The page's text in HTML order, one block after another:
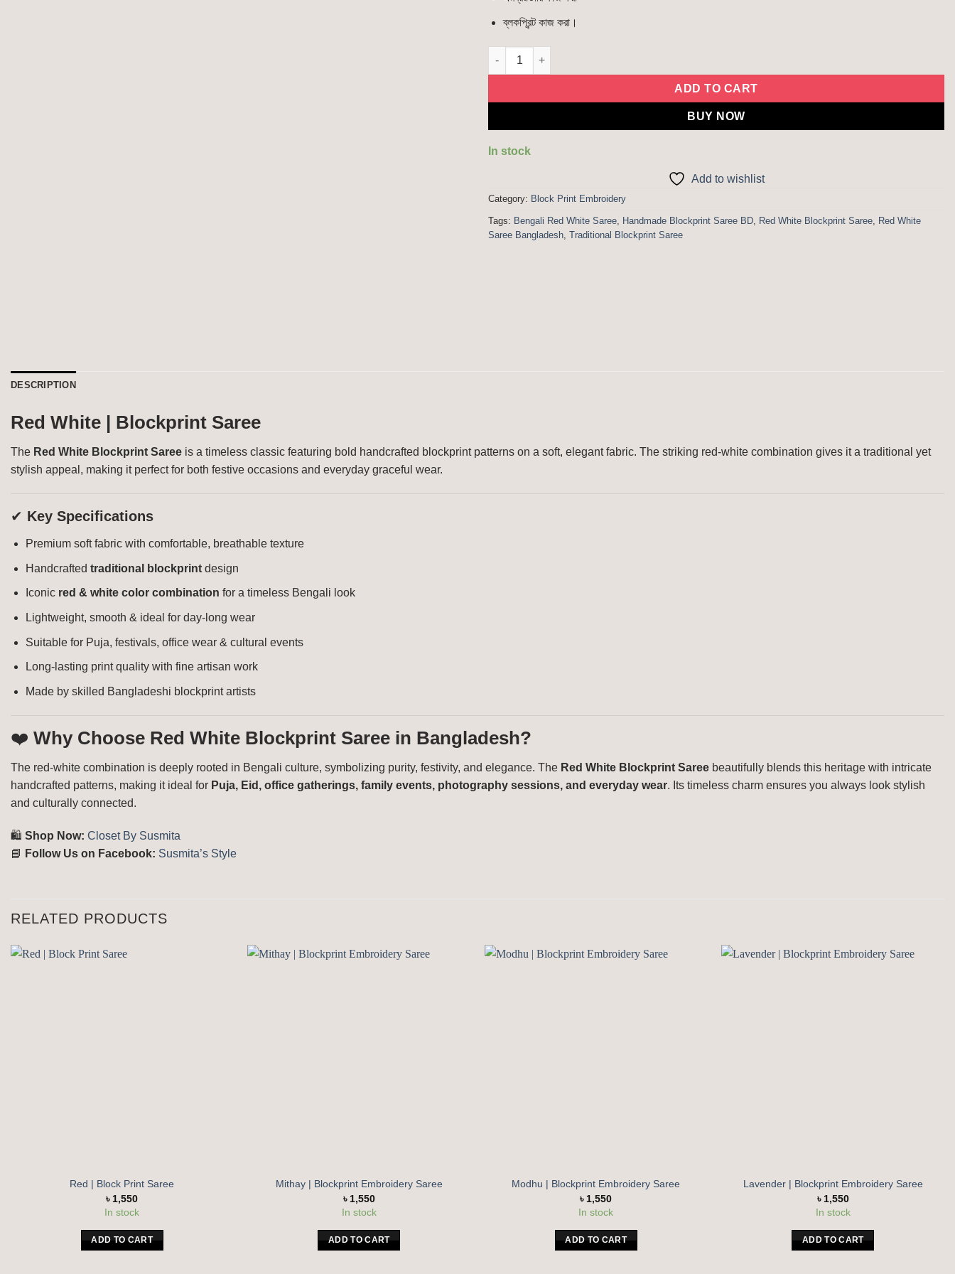
ব্লকপ্রিন্ট কাজ করা।
Red White | Blockprint Saree quantity
ADD TO CART
BUY NOW
In stock
Add to wishlist
Category: Block Print Embroidery
Tags: Bengali Red White Saree, Handmade Blockprint Saree BD, Red White Blockprint Saree, Red White
Saree Bangladesh, Traditional Blockprint Saree
DESCRIPTION
Red White | Blockprint Saree
The Red White Blockprint Saree is a timeless classic featuring bold handcrafted blockprint patterns on a soft, elegant fabric. The striking red-white combination gives it a traditional yet
stylish appeal, making it perfect for both festive occasions and everyday graceful wear.
✔ Key Specifications
Premium soft fabric with comfortable, breathable texture
Handcrafted traditional blockprintdesign
Iconic red & white color combination for a timeless Bengali look
Lightweight, smooth & ideal for day-long wear
Suitable for Puja, festivals, office wear & cultural events
Long-lasting print quality with fine artisan work
Made by skilled Bangladeshi blockprint artists
❤️ Why Choose Red White Blockprint Saree in Bangladesh?
The red-white combination is deeply rooted in Bengali culture, symbolizing purity, festivity, and elegance. The Red White Blockprint Saree beautifully blends this heritage with intricate
handcrafted patterns, making it ideal for Puja, Eid, office gatherings, family events, photography sessions, and everyday wear. Its timeless charm ensures you always look stylish
and culturally connected.
🛍️ Shop Now: Closet By Susmita
📘 Follow Us on Facebook: Susmita’s Style
RELATED PRODUCTS
Red | Block Print Saree
৳ 1,550
In stock
ADD TO CART
Mithay | Blockprint Embroidery Saree
৳ 1,550
In stock
ADD TO CART
Modhu | Blockprint Embroidery Saree
৳ 1,550
In stock
ADD TO CART
Lavender | Blockprint Embroidery Saree
৳ 1,550
In stock
ADD TO CART